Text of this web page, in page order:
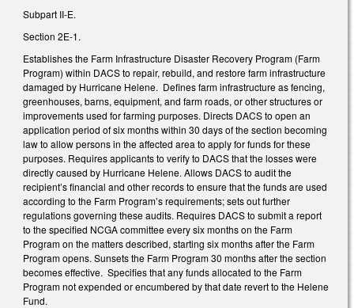
Subpart II-E.
Section 2E-1.
Establishes the Farm Infrastructure Disaster Recovery Program (Farm
Program) within DACS to repair, rebuild, and restore farm infrastructure
damaged by Hurricane Helene. Defines farm infrastructure as fencing,
greenhouses, barns, equipment, and farm roads, or other structures or
improvements used for farming purposes. Directs DACS to open an
application period of six months within 30 days of the section becoming
law to allow persons in the affected area to apply for funds for these
purposes. Requires applicants to verify to DACS that the losses were
directly caused by Hurricane Helene. Allows DACS to audit the
recipient’s financial and other records to ensure that the funds are used
according to the Farm Program’s requirements; sets out further
regulations governing these audits. Requires DACS to submit a report
to the specified NCGA committee every six months on the Farm
Program on the matters described, starting six months after the Farm
Program opens. Sunsets the Farm Program 30 months after the section
becomes effective. Specifies that any funds allocated to the Farm
Program not expended or encumbered by that date revert to the Helene
Fund.